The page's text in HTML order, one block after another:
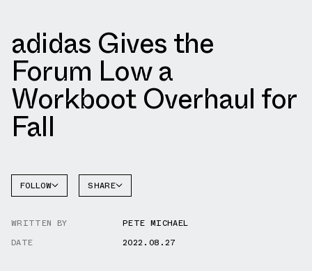
adidas Gives the
Forum Low a
Workboot Overhaul for
Fall
FOLLOW SHARE
WRITTEN BY
PETE MICHAEL
DATE
2022.08.27